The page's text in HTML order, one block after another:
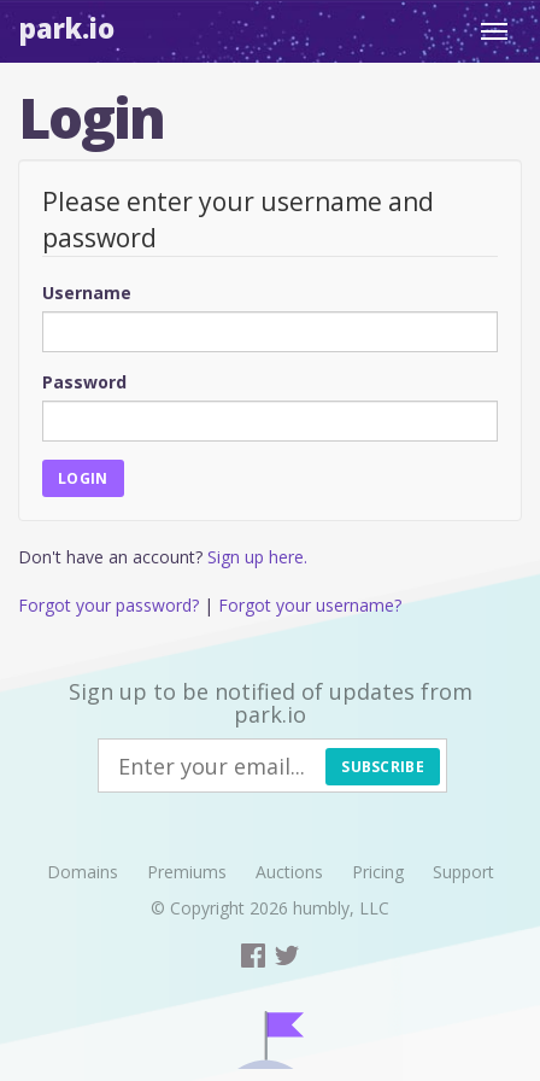
park.io
Login
Please enter your username and
password
Username
Password
Don't have an account? Sign up here.
Forgot your password? | Forgot your username?
Sign up to be notified of updates from
park.io
SUBSCRIBE
Domains Premiums Auctions Pricing
Support
© Copyright 2026 humbly, LLC